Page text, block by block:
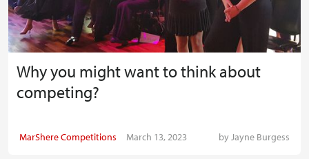
Why you might want to think about
competing?
MarShere Competitions March 13, 2023 byJayne Burgess